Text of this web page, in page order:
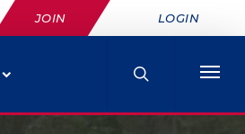
JOIN LOGIN